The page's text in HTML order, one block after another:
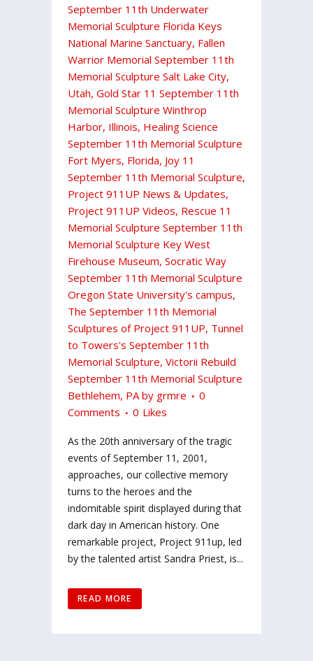
September 11th Underwater
Memorial Sculpture Florida Keys
National Marine Sanctuary, Fallen
Warrior Memorial September 11th
Memorial Sculpture Salt Lake City,
Utah, Gold Star 11 September 11th
Memorial Sculpture Winthrop
Harbor, Illinois, Healing Science
September 11th Memorial Sculpture
Fort Myers, Florida, Joy 11
September 11th Memorial Sculpture,
Project 911UP News & Updates,
Project 911UP Videos, Rescue 11
Memorial Sculpture September 11th
Memorial Sculpture Key West
Firehouse Museum, Socratic Way
September 11th Memorial Sculpture
Oregon State University's campus,
The September 11th Memorial
Sculptures of Project 911UP, Tunnel
to Towers's September 11th
Memorial Sculpture, Victorii Rebuild
September 11th Memorial Sculpture
Bethlehem, PA by grmre
0
Comments
0 Likes
As the 20th anniversary of the tragic
events of September 11, 2001,
approaches, our collective memory
turns to the heroes and the
indomitable spirit displayed during that
dark day in American history. One
remarkable project, Project 911up, led
by the talented artist Sandra Priest, is...
READ MORE